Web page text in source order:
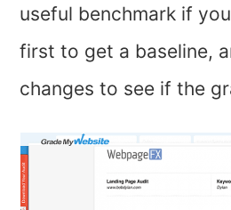
useful benchmark if
first to get a baseline,
changes to see if the